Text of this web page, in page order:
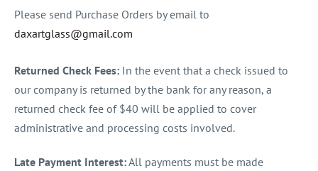
Please send Purchase Orders by email to
daxartglass@gmail.com
Returned Check Fees: In the event that a check issued to
our company is returned by the bank for any reason, a
returned check fee of $40 will be applied to cover
administrative and processing costs involved.
Late Payment Interest:All payments must be made